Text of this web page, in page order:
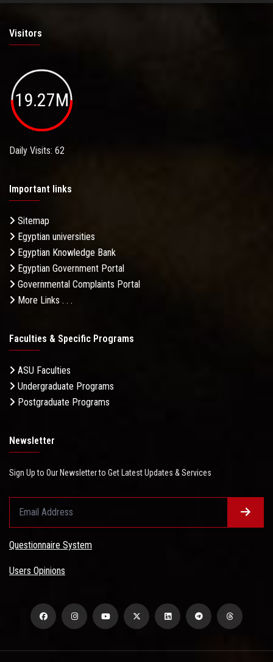
Visitors
19.27M
Daily Visits: 62
Important links
Sitemap
Egyptian universities
Egyptian Knowledge Bank
Egyptian Government Portal
Governmental Complaints Portal
More Links . . .
Faculties & Specific Programs
ASU Faculties
Undergraduate Programs
Postgraduate Programs
Newsletter
Sign Up to Our Newsletter to Get Latest Updates & Services
Questionnaire System
Users Opinions